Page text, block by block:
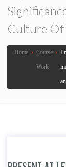
Culture Of
Home › Course
Work
›